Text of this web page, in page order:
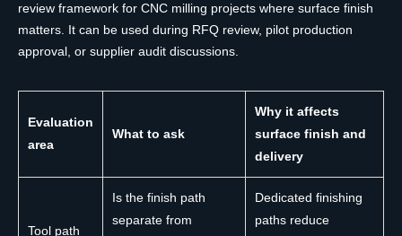
review framework for CNC milling projects where surface finish
matters. It can be used during RFQ review, pilot production
approval, or supplier audit discussions.
Evaluation
area
What to ask
Why it affects
surface finish and
delivery
Tool path
Is the finish path
separate from
Dedicated finishing
paths reduce